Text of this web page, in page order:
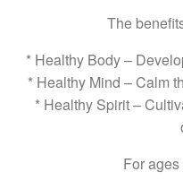
The
* Healthy Body –
* Healthy Mind – Calm
* Healthy Spirit –
For